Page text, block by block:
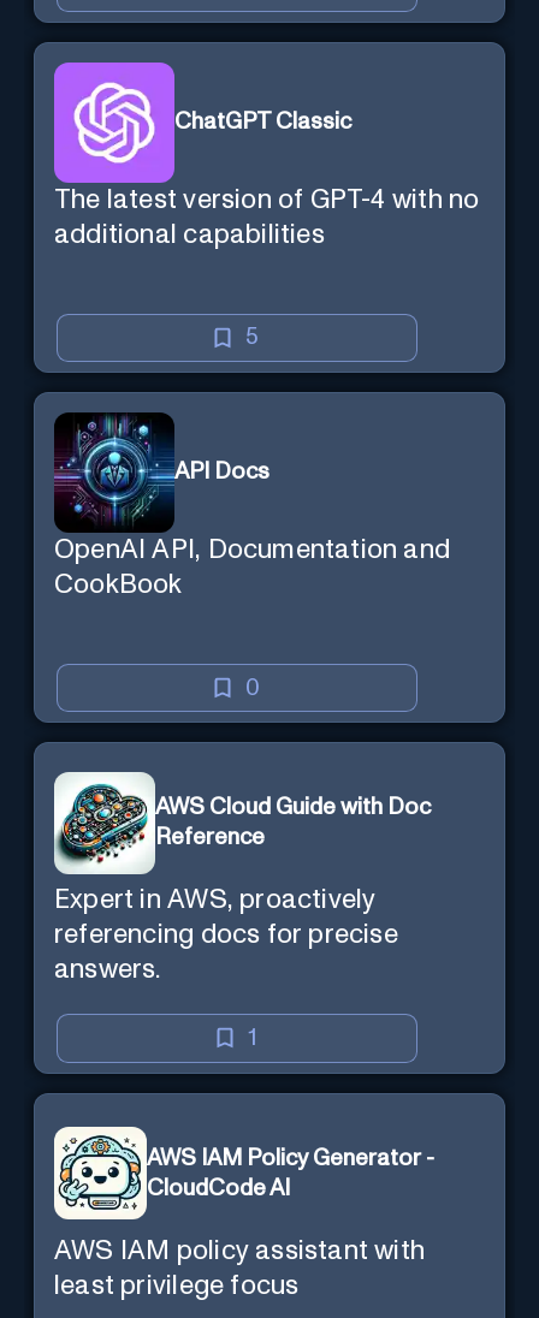
ChatGPT Classic
The latest version of GPT-4 with no
additional capabilities
5
API Docs
OpenAI API, Documentation and
CookBook
0
AWS Cloud Guide with Doc
Reference
Expert in AWS, proactively
referencing docs for precise
answers.
1
AWS IAM Policy Generator -
CloudCode AI
AWS IAM policy assistant with
least privilege focus